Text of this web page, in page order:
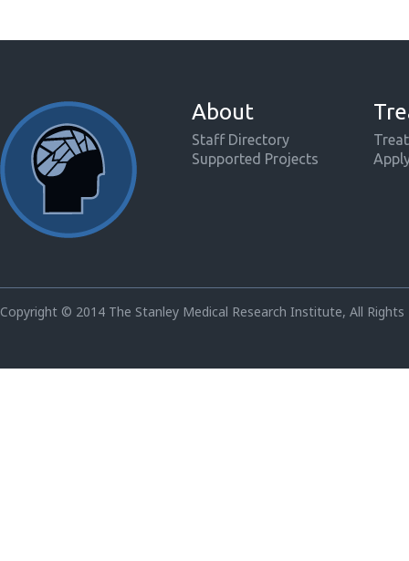
About
Staff Directory
Supported Projects
Copyright © 2014 The Stanley Medical Research Institute, All Rights